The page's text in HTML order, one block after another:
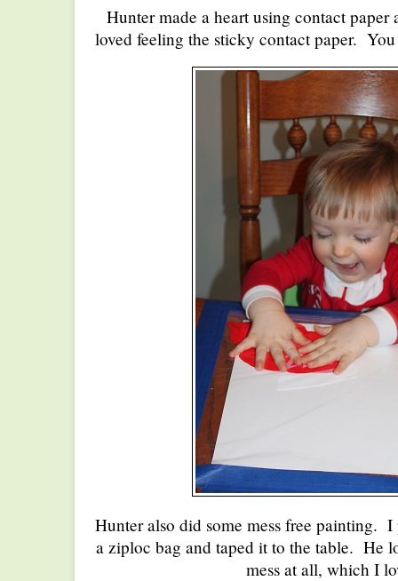
Hunter made a heart using contact
loved feeling the sticky contact paper.
Hunter also did some mess free painting.
a ziploc bag and taped it to the table. He
mess at all, which I